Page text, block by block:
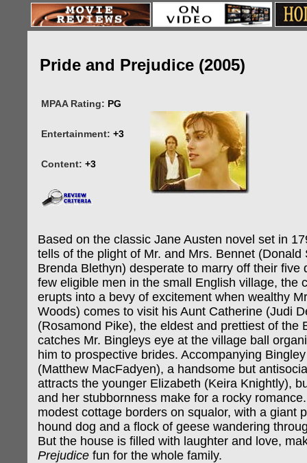
Pride and Prejudice (2005)
MPAA Rating: PG
Entertainment: +3
Content: +3
Based on the classic Jane Austen novel set in
tells of the plight of Mr. and Mrs. Bennet (Donald
Brenda Blethyn) desperate to marry off their five
few eligible men in the small English village, the
erupts into a bevy of excitement when wealthy
Woods) comes to visit his Aunt Catherine (Judi
(Rosamond Pike), the eldest and prettiest of the
catches Mr. Bingleys eye at the village ball
him to prospective brides. Accompanying
(Matthew MacFadyen), a handsome but
attracts the younger Elizabeth (Keira Knightly),
and her stubbornness make for a rocky
modest cottage borders on squalor, with a giant
hound dog and a flock of geese wandering
But the house is filled with laughter and love,
Prejudice fun for the whole family.